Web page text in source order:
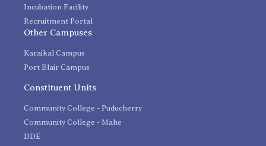
Incubation Facility
Recruitment Portal
Other Campuses
Karaikal Campus
Port Blair Campus
Constituent Units
Community College - Puducherry
Community College - Mahe
DDE